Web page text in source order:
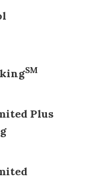
SM
Plus